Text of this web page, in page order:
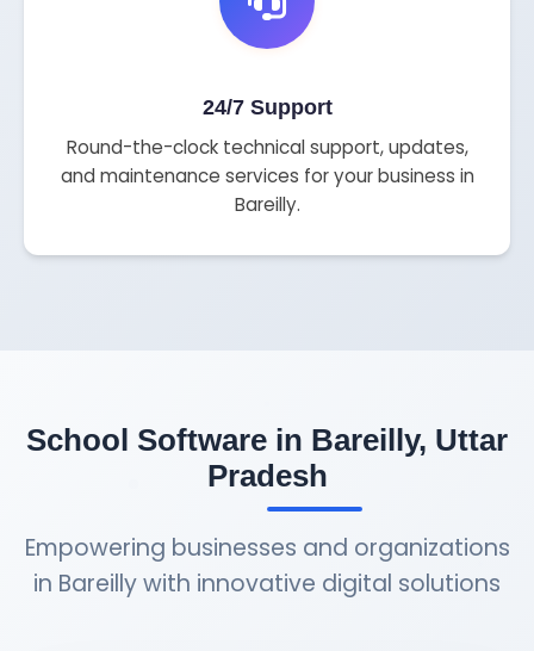
24/7 Support
Round-the-clock technical support, updates,
and maintenance services for your business in
Bareilly.
School Software in Bareilly, Uttar
Pradesh
Empowering businesses and organizations
in Bareilly with innovative digital solutions